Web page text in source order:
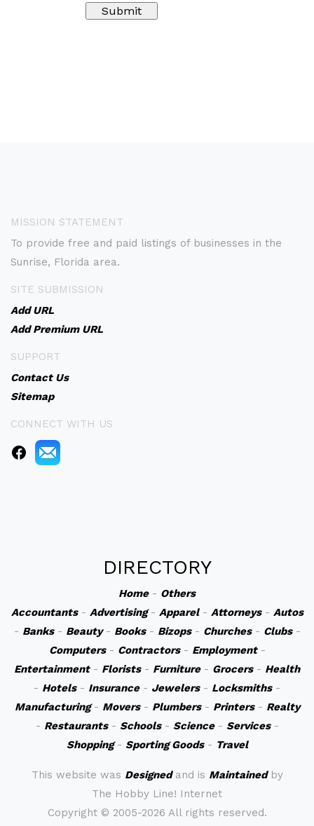
MISSION STATEMENT
To provide free and paid listings of businesses in the
Sunrise, Florida area.
SITE SUBMISSION
Add URL
Add Premium URL
SUPPORT
Contact Us
Sitemap
CONNECT WITH US
DIRECTORY
Home- Others
Accountants- Advertising- Apparel- Attorneys- Autos
- Banks- Beauty- Books- Bizops- Churches- Clubs-
Computers- Contractors- Employment-
Entertainment- Florists- Furniture- Grocers- Health
- Hotels- Insurance- Jewelers- Locksmiths-
Manufacturing- Movers- Plumbers- Printers- Realty
- Restaurants- Schools- Science- Services-
Shopping- Sporting Goods- Travel
This website was Designedand is Maintainedby
The Hobby Line! Internet
Copyright © 2005-2026 All rights reserved.